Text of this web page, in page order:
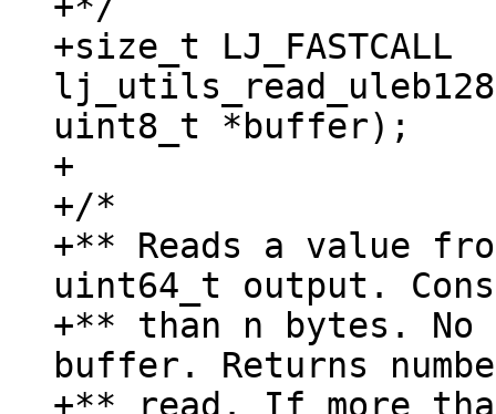
+size_t LJ_FASTCALL
uint8_t *buffer);
+
+/*
+** Reads a value
uint64_t output.
+** than n bytes. No
buffer. Returns
+** read. If more